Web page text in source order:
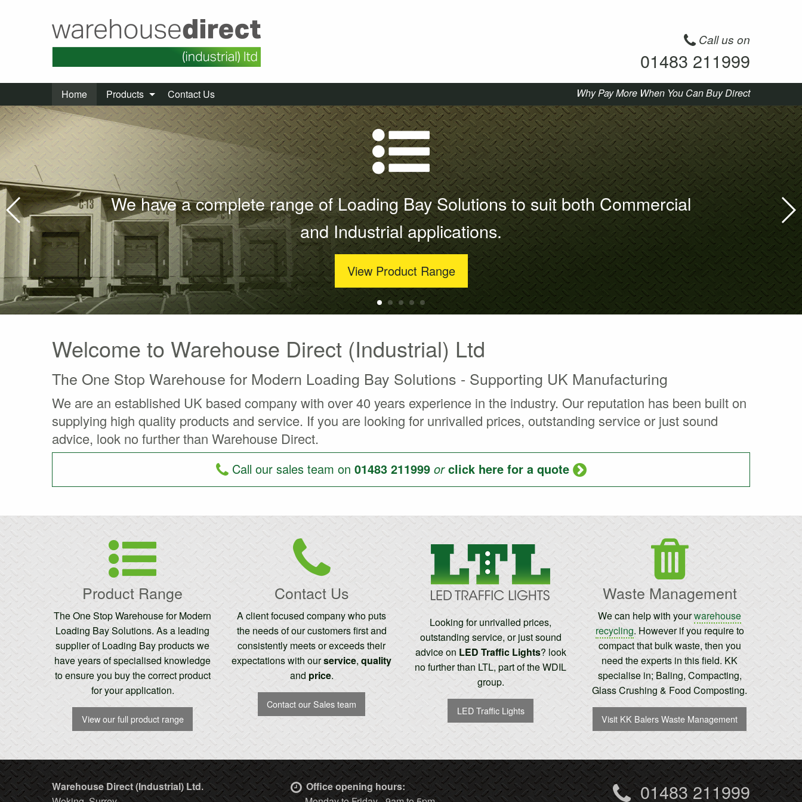
Call us on
01483 211999
Home Products Contact Us Why Pay More When You Can Buy Direct
We have a complete range of Loading Bay Solutions to suit both Commercial
and Industrial applications.
View Product Range
Welcome to Warehouse Direct (Industrial) Ltd
The One Stop Warehouse for Modern Loading Bay Solutions - Supporting UK Manufacturing
We are an established UK based company with over 40 years experience in the industry. Our reputation has been built on
supplying high quality products and service. If you are looking for unrivalled prices, outstanding service or just sound
advice, look no further than Warehouse Direct.
Call our sales team on 01483 211999 or click here for a quote
Product Range
The One Stop Warehouse for Modern
Loading Bay Solutions. As a leading
supplier of Loading Bay products we
have years of specialised knowledge
to ensure you buy the correct product
for your application.
View our full product range
Contact Us
A client focused company who puts
the needs of our customers first and
consistently meets or exceeds their
expectations with ourservice, quality
and price.
Contact our Sales team
Looking for unrivalled prices,
outstanding service, or just sound
advice on LED Traffic Lights? look
no further than LTL, part of the WDIL
group.
LED Traffic Lights
Waste Management
We can help with yourwarehouse
recycling. However if you require to
compact that bulk waste, then you
need the experts in this field. KK
specialise in; Baling, Compacting,
Glass Crushing & Food Composting.
Visit KK Balers Waste Management
Warehouse Direct (Industrial) Ltd.
Office opening hours:
01483 211999